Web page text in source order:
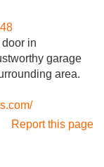
in
garage
area.
Report this page